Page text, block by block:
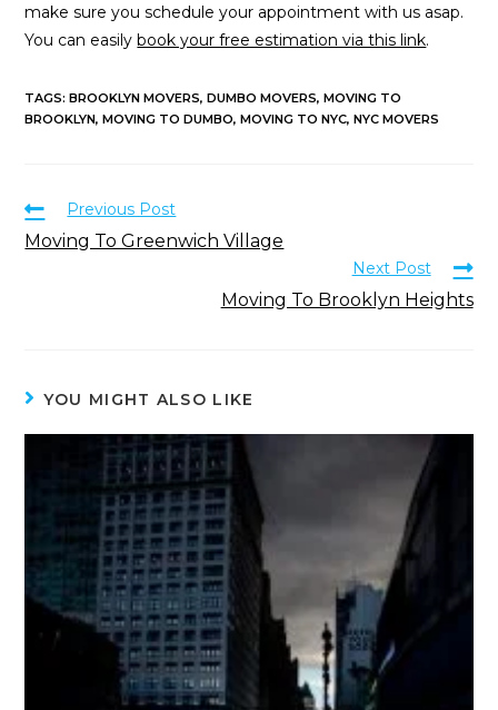
make sure you schedule your appointment with us asap.
You can easilybook your free estimation via this link.
TAGS:BROOKLYN MOVERS, DUMBO MOVERS, MOVING TO
BROOKLYN, MOVING TO DUMBO, MOVING TO NYC, NYC MOVERS
Previous Post
Moving To Greenwich Village
Next Post
Moving To Brooklyn Heights
YOU MIGHT ALSO LIKE